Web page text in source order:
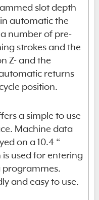
slot depth
automatic the
number of pre-
strokes and the
Z- and the
returns
position.
a simple to use
Machine data
on a 10.4 “
used for entering
and easy to use.